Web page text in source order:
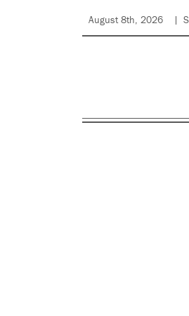
August 8th, 2026